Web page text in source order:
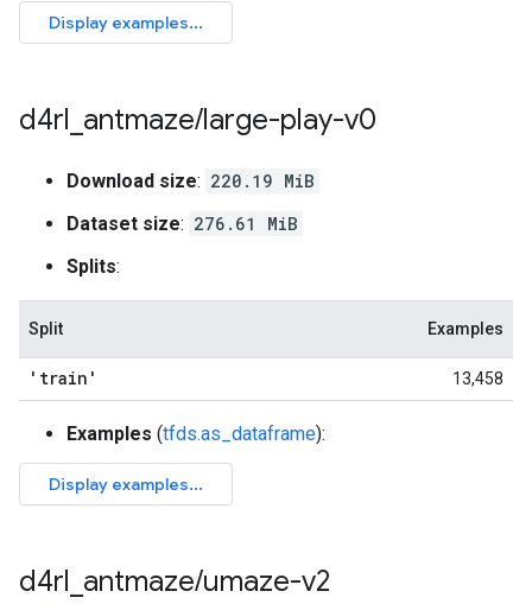
d4rl antmaze/large-play-v0
Download size: 220.19 MiB
Dataset size: 276.61 MiB
Splits:
Split Examples
'train' 13,458
Examples (tfds.as_dataframe):
d4rl antmaze/umaze-v2